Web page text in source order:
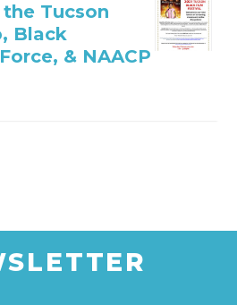
Tucson
Black
& NAACP